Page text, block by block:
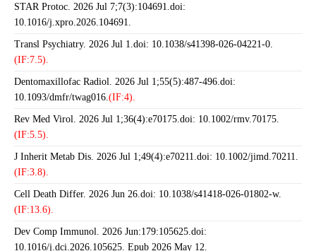
STAR Protoc. 2026 Jul 7;7(3):104691.doi:
10.1016/j.xpro.2026.104691.
Transl Psychiatry. 2026 Jul 1.doi: 10.1038/s41398-026-04221-0.
(IF:7.5).
Dentomaxillofac Radiol. 2026 Jul 1;55(5):487-496.doi:
10.1093/dmfr/twag016.(IF:4).
Rev Med Virol. 2026 Jul 1;36(4):e70175.doi: 10.1002/rmv.70175.
(IF:5.5).
J Inherit Metab Dis. 2026 Jul 1;49(4):e70211.doi: 10.1002/jimd.70211.
(IF:3.8).
Cell Death Differ. 2026 Jun 26.doi: 10.1038/s41418-026-01802-w.
(IF:13.6).
Dev Comp Immunol. 2026 Jun:179:105625.doi:
10.1016/j.dci.2026.105625. Epub 2026 May 12.